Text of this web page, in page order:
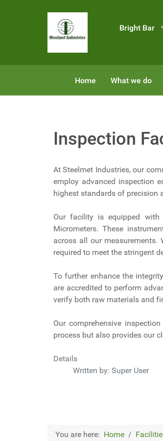
Bright Bar
Home What we do
Inspection
At Steelmet Industries, our
employ advanced inspection
highest standards of precision
Our facility is equipped with
Micrometers. These
across all our measurements.
required to meet the stringent
To further enhance the
are accredited to perform
verify both raw materials and
Our comprehensive
process but also provides our
Details
Written by: Super User
You are here: Home